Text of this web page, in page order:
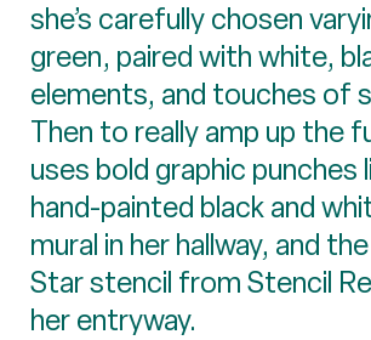
she’s carefully chosen
green, paired with white,
elements, and touches of
Then to really amp up the
uses bold graphic punches
hand-painted black and
mural in her hallway, and
Star stencil from Stencil
her entryway.